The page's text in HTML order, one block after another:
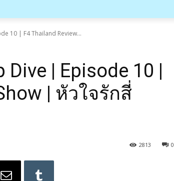
10 | F4 Thailand Review...
Dive | Episode 10 |
| หัวใจรักสี่
0
2813